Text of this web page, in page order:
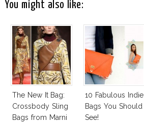
You might also like:
The New It Bag:
Crossbody Sling
Bags from Marni
10 Fabulous Indie
Bags You Should
See!